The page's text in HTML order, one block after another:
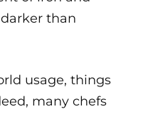
than
usage, things
many chefs